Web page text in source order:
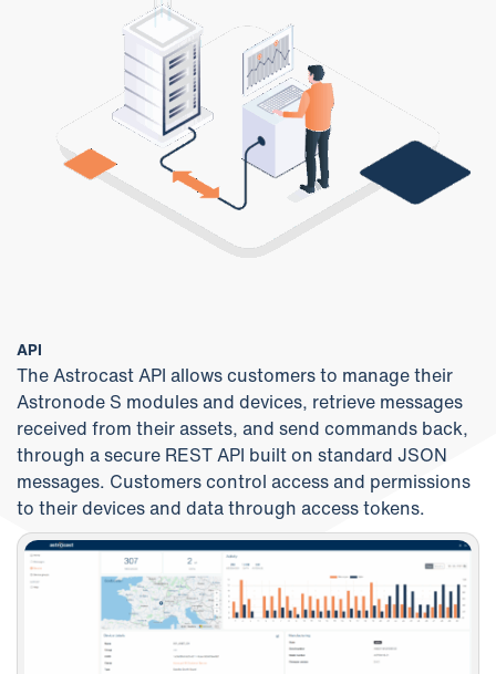
API
The Astrocast API allows customers to manage their
Astronode S modules and devices, retrieve messages
received from their assets, and send commands back,
through a secure REST API built on standard JSON
messages. Customers control access and permissions
to their devices and data through access tokens.